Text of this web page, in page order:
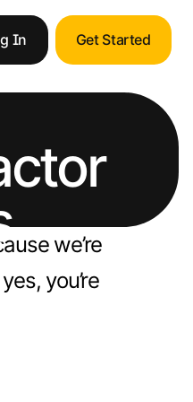
integration.
In Get Started
we’re
you’re